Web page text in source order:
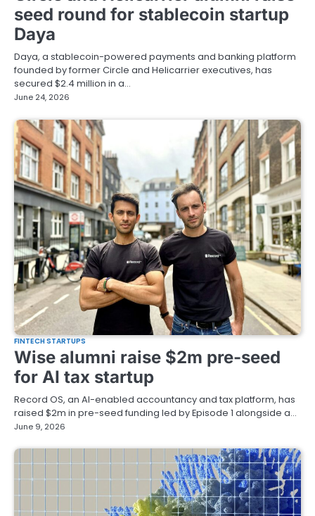
seed round for stablecoin startup
Daya
Daya, a stablecoin-powered payments and banking platform
founded by former Circle and Helicarrier executives, has
secured $2.4 million in a…
June 24, 2026
FINTECH STARTUPS
Wise alumni raise $2m pre-seed
for AI tax startup
Record OS, an AI-enabled accountancy and tax platform, has
raised $2m in pre-seed funding led by Episode 1 alongside a…
June 9, 2026